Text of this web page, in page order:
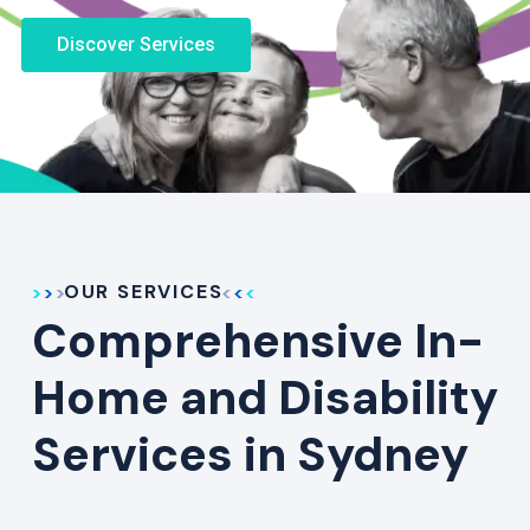
Discover Services
OUR SERVICES
Comprehensive In-
Home and Disability
Services in Sydney